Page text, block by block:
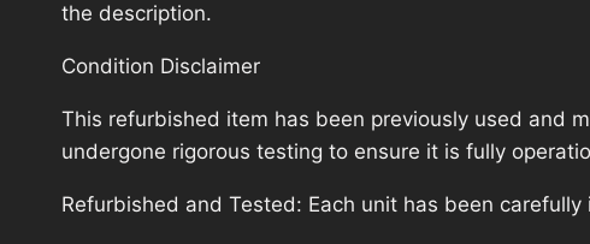
the description.
Condition Disclaimer
This refurbished item has been previously used and
undergone rigorous testing to ensure it is fully
Refurbished and Tested: Each unit has been